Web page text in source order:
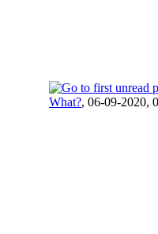
What?, 06-09-2020,